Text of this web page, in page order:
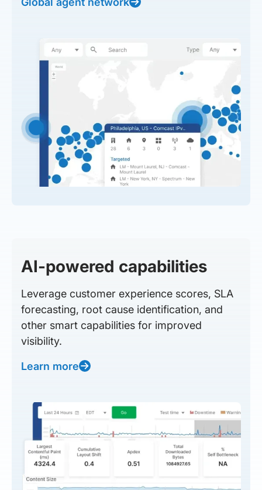
AI-powered capabilities
Leverage customer experience scores, SLA
forecasting, root cause identification, and
other smart capabilities for improved
visibility.
Learn more